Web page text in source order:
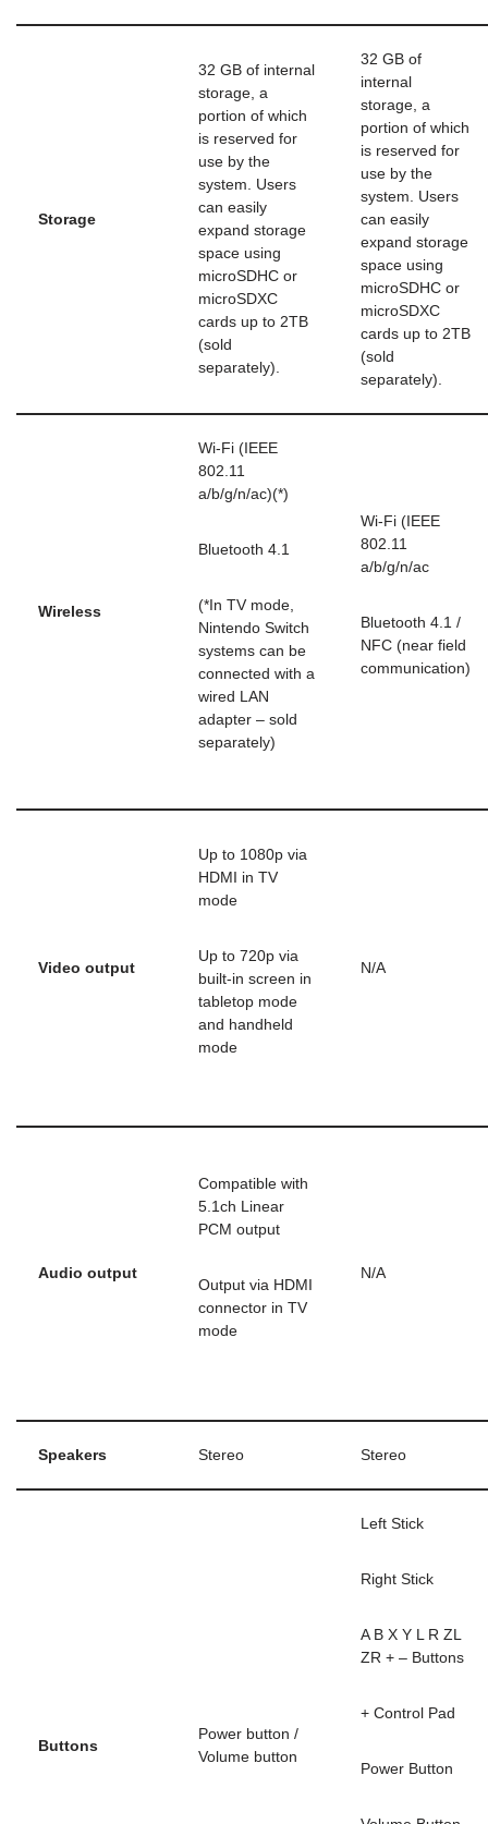
Storage
32 GB of internal
storage, a
portion of which
is reserved for
use by the
system. Users
can easily
expand storage
space using
microSDHC or
microSDXC
cards up to 2TB
(sold
separately).
32 GB of
internal
storage, a
portion of which
is reserved for
use by the
system. Users
can easily
expand storage
space using
microSDHC or
microSDXC
cards up to 2TB
(sold
separately).
Wireless
Wi-Fi (IEEE
802.11
a/b/g/n/ac)(*)
Bluetooth 4.1
(*In TV mode,
Nintendo Switch
systems can be
connected with a
wired LAN
adapter – sold
separately)
Wi-Fi (IEEE
802.11
a/b/g/n/ac
Bluetooth 4.1 /
NFC (near field
communication)
Video output
Up to 1080p via
HDMI in TV
mode
Up to 720p via
built-in screen in
tabletop mode
and handheld
mode
N/A
Audio output
Compatible with
5.1ch Linear
PCM output
Output via HDMI
connector in TV
mode
N/A
Speakers Stereo Stereo
Buttons
Power button /
Volume button
Left Stick
Right Stick
A B X Y L R ZL
ZR + – Buttons
+ Control Pad
Power Button